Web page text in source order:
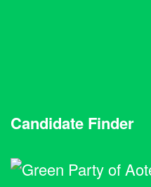
Candidate Finder